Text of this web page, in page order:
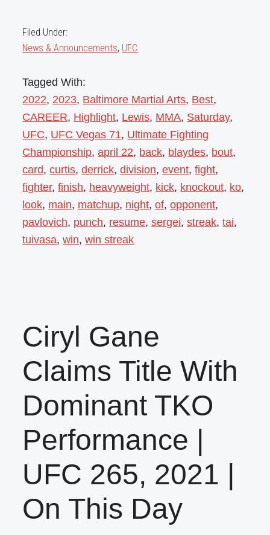
Filed Under:
News & Announcements, UFC
Tagged With:
2022, 2023, Baltimore Martial Arts, Best,
CAREER, Highlight, Lewis, MMA, Saturday,
UFC, UFC Vegas 71, Ultimate Fighting
Championship,april 22, back, blaydes, bout,
card,curtis,derrick,division,event,fight,
fighter,finish, heavyweight, kick, knockout, ko,
look, main, matchup, night,of,opponent,
pavlovich, punch, resume,sergei,streak,tai,
tuivasa,win,win streak
Ciryl Gane
Claims Title With
Dominant TKO
Performance |
UFC 265, 2021 |
On This Day